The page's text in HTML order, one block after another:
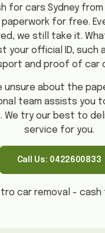
for cars Sydney
paperwork for free.
we still take it.
your official ID, such
and proof of car
unsure about the
team assists you
We try our best to
service for you.
Call Us: 0422600833